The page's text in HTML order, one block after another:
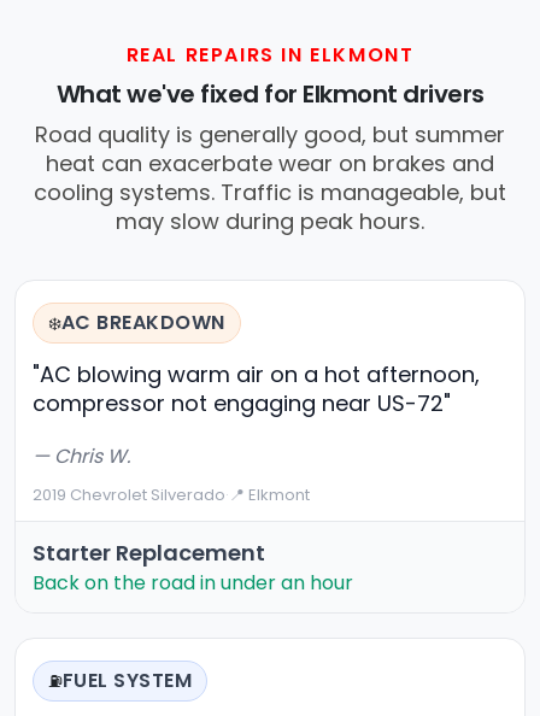
REAL REPAIRS IN ELKMONT
What we've fixed for Elkmont drivers
Road quality is generally good, but summer
heat can exacerbate wear on brakes and
cooling systems. Traffic is manageable, but
may slow during peak hours.
❄️AC BREAKDOWN
"AC blowing warm air on a hot afternoon,
compressor not engaging near US-72"
— Chris W.
2019 Chevrolet Silverado·📍 Elkmont
Starter Replacement
Back on the road in under an hour
⛽FUEL SYSTEM